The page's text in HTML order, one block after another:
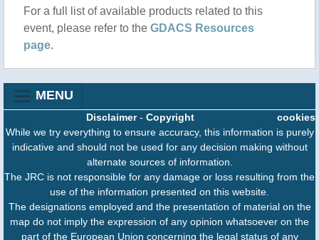
For a full list of available products related to this
event, please refer to the GDACS Resources
page.
MENU
cookies
Disclaimer- Copyright
While we try everything to ensure accuracy, this information is purely
indicative and should not be used for any decision making without
alternate sources of information.
The JRC is not responsible for any damage or loss resulting from the
use of the information presented on this website.
The designations employed and the presentation of material on the
map do not imply the expression of any opinion whatsoever on the
part of the European Union concerning the legal status of any